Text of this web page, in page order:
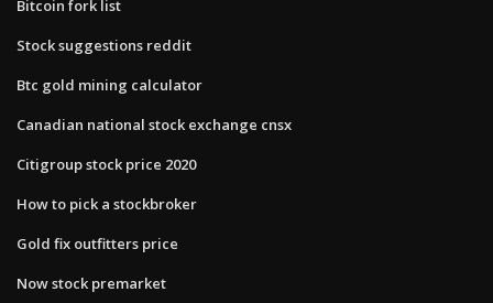
Bitcoin fork list
Stock suggestions reddit
Btc gold mining calculator
Canadian national stock exchange cnsx
Citigroup stock price 2020
How to pick a stockbroker
Gold fix outfitters price
Now stock premarket